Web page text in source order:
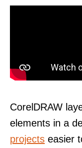
CorelDRAW
elements in a
projects easier